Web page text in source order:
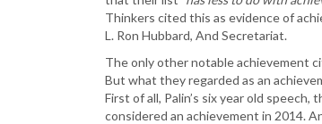
Thinkers cited this as evidence of
L. Ron Hubbard, And Secretariat.
The only other notable achievement
But what they regarded as an
First of all, Palin’s six year old
considered an achievement in 2014.